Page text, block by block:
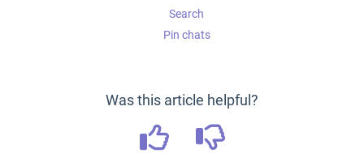
Search
Pin chats
Was this article helpful?